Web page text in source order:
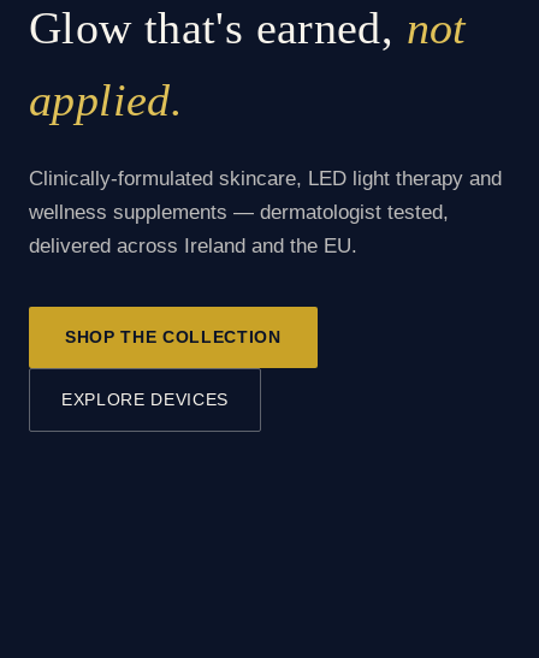
Glow that's earned, not
applied.
Clinically-formulated skincare, LED light therapy and
wellness supplements — dermatologist tested,
delivered across Ireland and the EU.
SHOP THE COLLECTION
EXPLORE DEVICES